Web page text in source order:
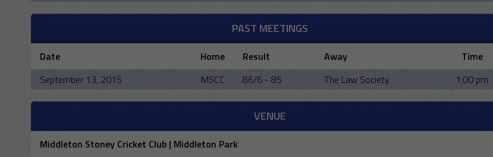
PAST MEETINGS
Date Home Result Away
Time
September 13, 2015
MSCC 86/6 - 85 The Law Society 1:00 pm
VENUE
Middleton Stoney Cricket Club | Middleton Park